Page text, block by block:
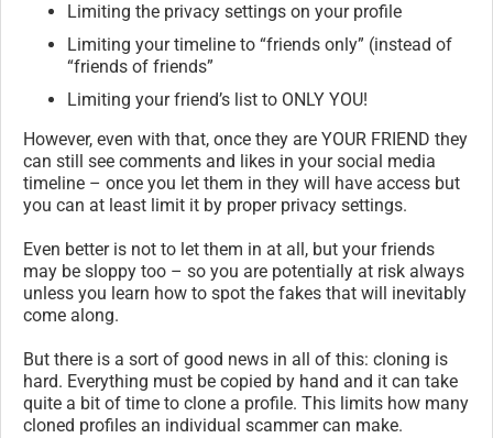
Limiting the privacy settings on your profile
Limiting your timeline to “friends only” (instead of
“friends of friends”
Limiting your friend’s list to ONLY YOU!
However, even with that, once they are YOUR FRIEND they
can still see comments and likes in your social media
timeline – once you let them in they will have access but
you can at least limit it by proper privacy settings.
Even better is not to let them in at all, but your friends
may be sloppy too – so you are potentially at risk always
unless you learn how to spot the fakes that will inevitably
come along.
But there is a sort of good news in all of this: cloning is
hard. Everything must be copied by hand and it can take
quite a bit of time to clone a profile. This limits how many
cloned profiles an individual scammer can make.